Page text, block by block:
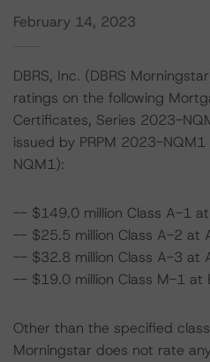
February 14, 2023
DBRS, Inc. (DBRS
ratings on the following
Certificates, Series 2023-
issued by PRPM 2023-
NQM1):
-- $149.0 million Class A-1
-- $25.5 million Class A-2 at
-- $32.8 million Class A-3 at
-- $19.0 million Class M-1 at
Other than the specified
Morningstar does not rate